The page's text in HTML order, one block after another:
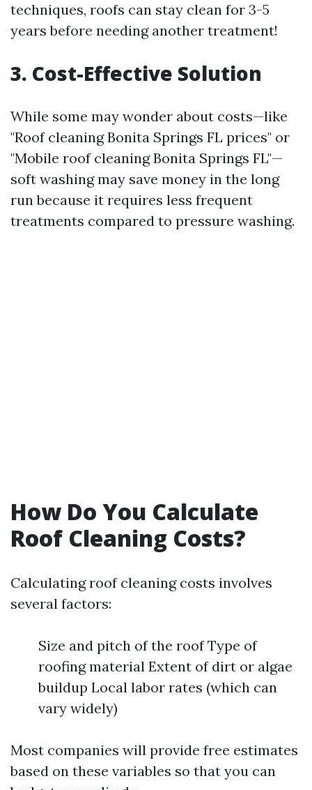
techniques, roofs can stay clean for 3-5
years before needing another treatment!
3. Cost-Effective Solution
While some may wonder about costs—like
"Roof cleaning Bonita Springs FL prices" or
"Mobile roof cleaning Bonita Springs FL"—
soft washing may save money in the long
run because it requires less frequent
treatments compared to pressure washing.
How Do You Calculate
Roof Cleaning Costs?
Calculating roof cleaning costs involves
several factors:
Size and pitch of the roof Type of
roofing material Extent of dirt or algae
buildup Local labor rates (which can
vary widely)
Most companies will provide free estimates
based on these variables so that you can